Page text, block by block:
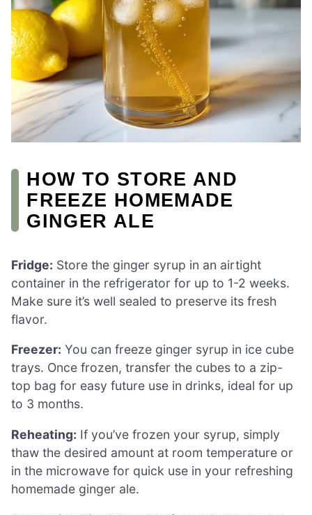
HOW TO STORE AND
FREEZE HOMEMADE
GINGER ALE
Fridge: Store the ginger syrup in an airtight
container in the refrigerator for up to 1-2 weeks.
Make sure it’s well sealed to preserve its fresh
flavor.
Freezer: You can freeze ginger syrup in ice cube
trays. Once frozen, transfer the cubes to a zip-
top bag for easy future use in drinks, ideal for up
to 3 months.
Reheating: If you’ve frozen your syrup, simply
thaw the desired amount at room temperature or
in the microwave for quick use in your refreshing
homemade ginger ale.